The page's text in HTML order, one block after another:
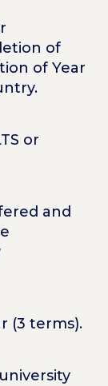
of
of Year
or
and
(3 terms).